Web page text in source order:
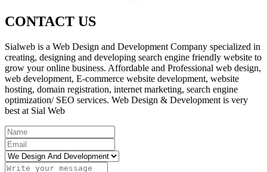
CONTACT US
Sialweb is a Web Design and Development Company specialized in
creating, designing and developing search engine friendly website to
grow your online business. Affordable and Professional web design,
web development, E-commerce website development, website
hosting, domain registration, internet marketing, search engine
optimization/ SEO services. Web Design & Development is very
best at Sial Web